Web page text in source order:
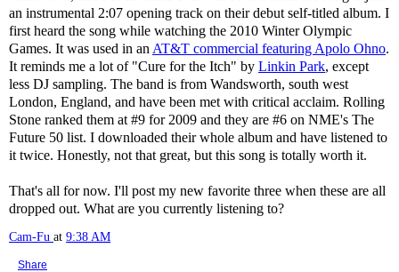
an instrumental 2:07 opening track on their debut self-titled album. I
first heard the song while watching the 2010 Winter Olympic
Games. It was used in an AT&T commercial featuring Apolo Ohno.
It reminds me a lot of "Cure for the Itch" by Linkin Park, except
less DJ sampling. The band is from Wandsworth, south west
London, England, and have been met with critical acclaim. Rolling
Stone ranked them at #9 for 2009 and they are #6 on NME's The
Future 50 list. I downloaded their whole album and have listened to
it twice. Honestly, not that great, but this song is totally worth it.
That's all for now. I'll post my new favorite three when these are all
dropped out. What are you currently listening to?
Cam-Fu at 9:38 AM
Share